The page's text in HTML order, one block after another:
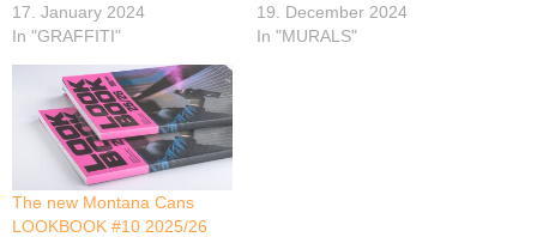
17. January 2024
In "GRAFFITI"
19. December 2024
In "MURALS"
The new Montana Cans
LOOKBOOK #10 2025/26